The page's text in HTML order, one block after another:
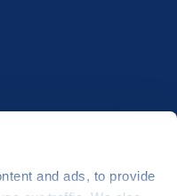
and ads, to provide
00 Praha 2 Czech Republic